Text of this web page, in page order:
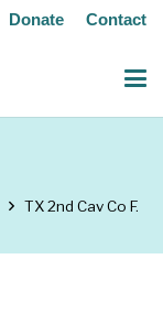
Donate Contact
TX 2nd Cav Co F.